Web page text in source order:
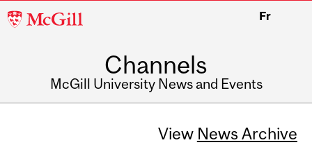
McGill
Fr
Channels
McGill University News and Events
View News Archive